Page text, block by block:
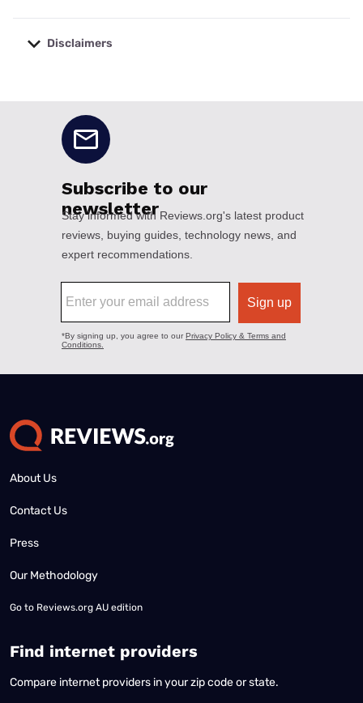
Disclaimers
About Us
Contact Us
Press
Our Methodology
Go to Reviews.org AU edition
Find internet providers
Compare internet providers in your zip code or state.